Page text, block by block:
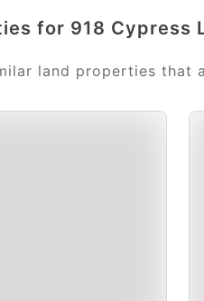
for 918 Cypress
land properties that